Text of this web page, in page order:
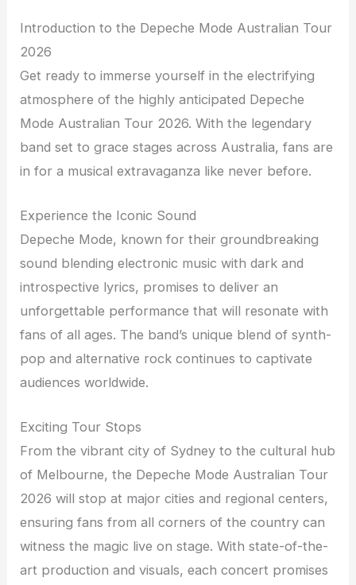
Introduction to the Depeche Mode Australian Tour
2026
Get ready to immerse yourself in the electrifying
atmosphere of the highly anticipated Depeche
Mode Australian Tour 2026. With the legendary
band set to grace stages across Australia, fans are
in for a musical extravaganza like never before.
Experience the Iconic Sound
Depeche Mode, known for their groundbreaking
sound blending electronic music with dark and
introspective lyrics, promises to deliver an
unforgettable performance that will resonate with
fans of all ages. The band’s unique blend of synth-
pop and alternative rock continues to captivate
audiences worldwide.
Exciting Tour Stops
From the vibrant city of Sydney to the cultural hub
of Melbourne, the Depeche Mode Australian Tour
2026 will stop at major cities and regional centers,
ensuring fans from all corners of the country can
witness the magic live on stage. With state-of-the-
art production and visuals, each concert promises